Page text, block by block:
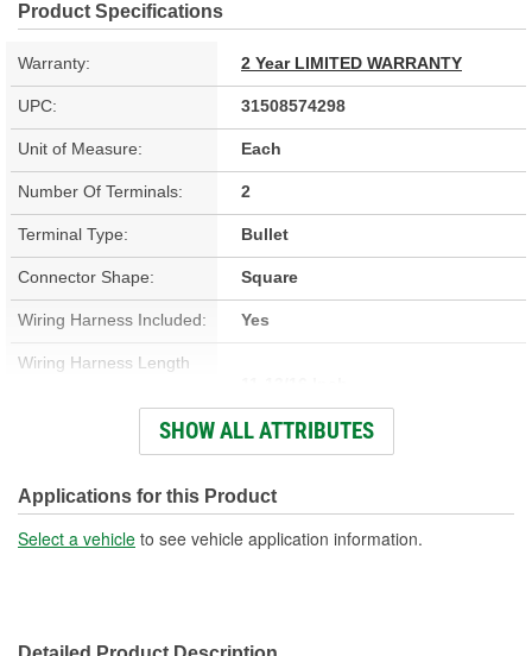
Product Specifications
Warranty: 2 Year LIMITED WARRANTY
UPC: 31508574298
Unit of Measure: Each
Number Of Terminals: 2
Terminal Type: Bullet
Connector Shape: Square
Wiring Harness Included: Yes
Wiring Harness Length
(mm):
Number Of Wires: 2
SHOW ALL ATTRIBUTES
Applications for this Product
Select a vehicle to see vehicle application information.